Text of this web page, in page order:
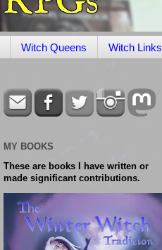
Witch Queens Witch Links
MY BOOKS
These are books I have written or
made significant contributions.